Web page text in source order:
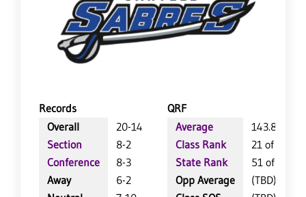
Records
QRF
Overall
20-14
Section
8-2
Conference
8-3
Away
6-2
Average
143.8
Class Rank
21 of 64
State Rank
51 of 402
Opp Average
(TBD)